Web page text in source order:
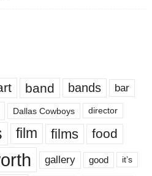
band bands bar
Dallas Cowboys director
film films food
gallery good it’s